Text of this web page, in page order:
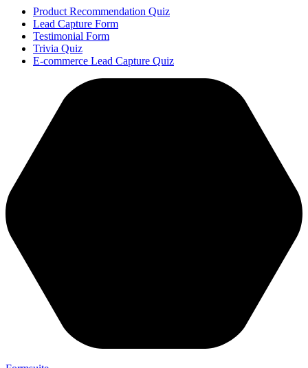
Product Recommendation Quiz
Lead Capture Form
Testimonial Form
Trivia Quiz
E-commerce Lead Capture Quiz